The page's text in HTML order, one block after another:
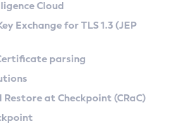
on Linux
CA) on Linux
Kit
Cloud
Exchange for TLS 1.3 (JEP
parsing
at Checkpoint (CRaC)